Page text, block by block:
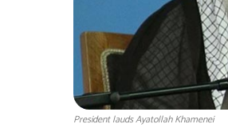
President lauds Ayatollah Khamenei